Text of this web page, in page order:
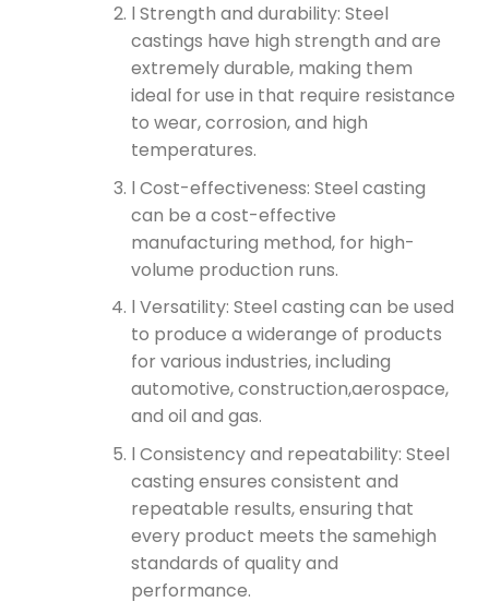
l Strength and durability: Steel
castings have high strength and are
extremely durable, making them
ideal for use in that require resistance
to wear, corrosion, and high
temperatures.
l Cost-effectiveness: Steel casting
can be a cost-effective
manufacturing method, for high-
volume production runs.
l Versatility: Steel casting can be used
to produce a widerange of products
for various industries, including
automotive, construction,aerospace,
and oil and gas.
l Consistency and repeatability: Steel
casting ensures consistent and
repeatable results, ensuring that
every product meets the samehigh
standards of quality and
performance.